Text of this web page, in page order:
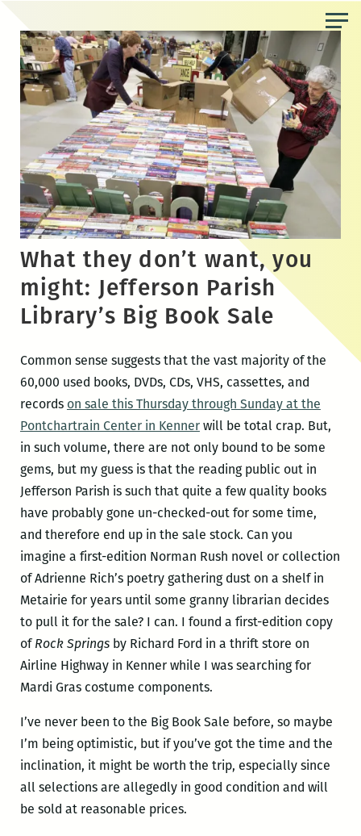
content
What they don’t want, you
might: Jefferson Parish
Library’s Big Book Sale
Common sense suggests that the vast majority of the
60,000 used books, DVDs, CDs, VHS, cassettes, and
records on sale this Thursday through Sunday at the
Pontchartrain Center in Kennerwill be total crap. But,
in such volume, there are not only bound to be some
gems, but my guess is that the reading public out in
Jefferson Parish is such that quite a few quality books
have probably gone un-checked-out for some time,
and therefore end up in the sale stock. Can you
imagine a first-edition Norman Rush novel or collection
of Adrienne Rich’s poetry gathering dust on a shelf in
Metairie for years until some granny librarian decides
to pull it for the sale? I can. I found a first-edition copy
ofRock Springsby Richard Ford in a thrift store on
Airline Highway in Kenner while I was searching for
Mardi Gras costume components.
I’ve never been to the Big Book Sale before, so maybe
I’m being optimistic, but if you’ve got the time and the
inclination, it might be worth the trip, especially since
all selections are allegedly in good condition and will
be sold at reasonable prices.